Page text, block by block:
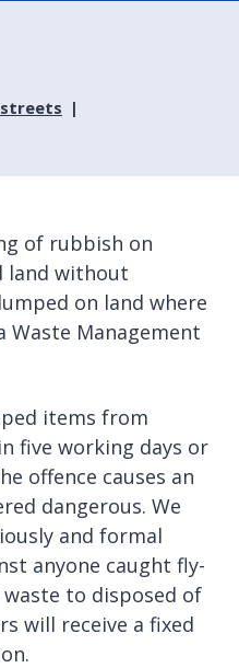
of rubbish on
land without
on land where
Waste Management
items from
five working days or
offence causes an
dangerous. We
and formal
anyone caught fly-
to disposed of
will receive a fixed